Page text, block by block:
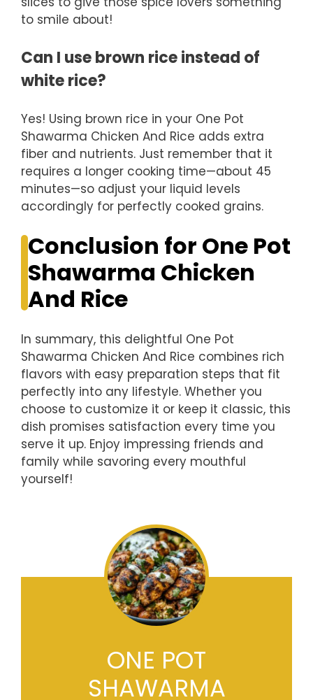
to smile about!
Can I use brown rice instead of
white rice?
Yes! Using brown rice in your One Pot
Shawarma Chicken And Rice adds extra
fiber and nutrients. Just remember that it
requires a longer cooking time—about 45
minutes—so adjust your liquid levels
accordingly for perfectly cooked grains.
Conclusion for One Pot
Shawarma Chicken
And Rice
In summary, this delightful One Pot
Shawarma Chicken And Rice combines rich
flavors with easy preparation steps that fit
perfectly into any lifestyle. Whether you
choose to customize it or keep it classic, this
dish promises satisfaction every time you
serve it up. Enjoy impressing friends and
family while savoring every mouthful
yourself!
ONE POT
SHAWARMA